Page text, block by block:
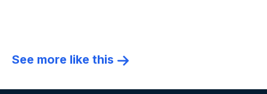
See more like this